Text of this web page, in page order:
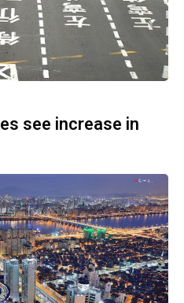
see increase in